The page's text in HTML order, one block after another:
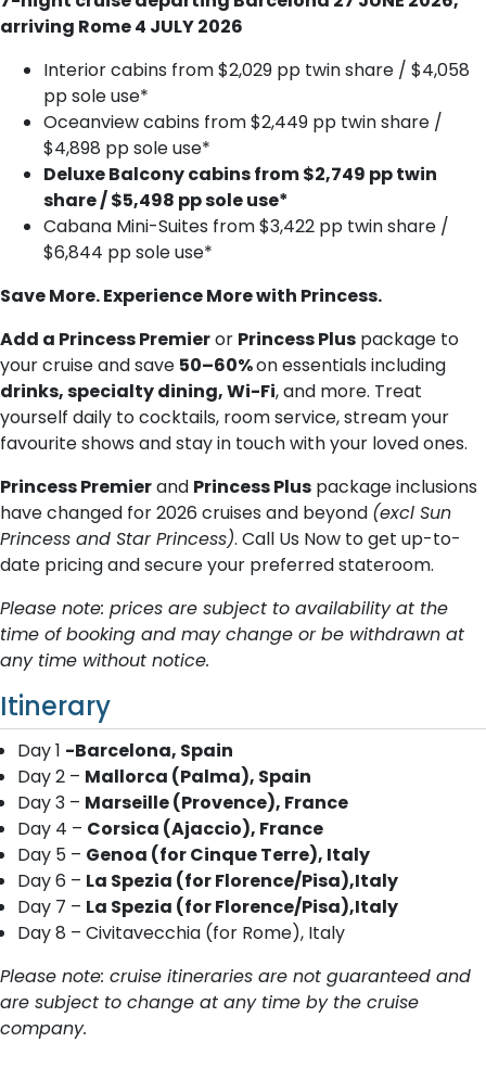
arriving Rome 4 JULY 2026
Interior cabins from $2,029 pp twin share / $4,058
pp sole use*
Oceanview cabins from $2,449 pp twin share /
$4,898 pp sole use*
Deluxe Balcony cabins from $2,749 pp twin
share / $5,498 pp sole use*
Cabana Mini-Suites from $3,422 pp twin share /
$6,844 pp sole use*
Save More. Experience More with Princess.
Add a Princess Premieror Princess Plus package to
your cruise and save 50–60%on essentials including
drinks, specialty dining, Wi-Fi, and more. Treat
yourself daily to cocktails, room service, stream your
favourite shows and stay in touch with your loved ones.
Princess Premierand Princess Plus package inclusions
have changed for 2026 cruises and beyond (excl Sun
Princess and Star Princess). Call Us Now to get up-to-
date pricing and secure your preferred stateroom.
Please note: prices are subject to availability at the
time of booking and may change or be withdrawn at
any time without notice.
Itinerary
Day 1 -Barcelona, Spain
Day 2 – Mallorca (Palma), Spain
Day 3 – Marseille (Provence), France
Day 4 – Corsica (Ajaccio), France
Day 5 – Genoa (for Cinque Terre), Italy
Day 6 – La Spezia (for Florence/Pisa),Italy
Day 7 – La Spezia (for Florence/Pisa),Italy
Day 8 – Civitavecchia (for Rome), Italy
Please note: cruise itineraries are not guaranteed and
are subject to change at any time by the cruise
company.